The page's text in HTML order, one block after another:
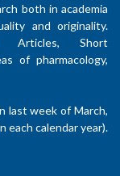
both in academia
and originality.
Articles, Short
of pharmacology,
last week of March,
each calendar year).